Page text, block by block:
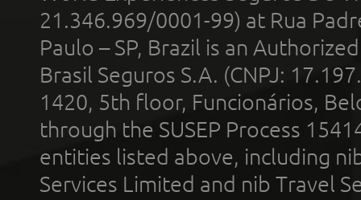
21.346.969/0001-99) at Rua
Paulo – SP, Brazil is an
Brasil Seguros S.A. (CNPJ:
1420, 5th floor, Funcionários,
through the SUSEP Process
entities listed above, including
Services Limited and nib Travel